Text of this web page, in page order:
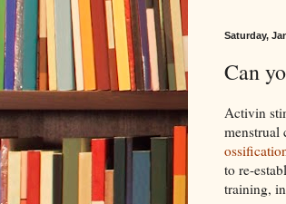
Saturday,
Can
Activin
to re-
training,